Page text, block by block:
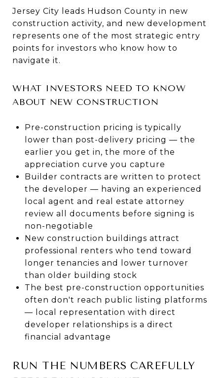
Jersey City leads Hudson County in new
construction activity, and new development
represents one of the most strategic entry
points for investors who know how to
navigate it.
WHAT INVESTORS NEED TO KNOW
ABOUT NEW CONSTRUCTION
Pre-construction pricing is typically
lower than post-delivery pricing — the
earlier you get in, the more of the
appreciation curve you capture
Builder contracts are written to protect
the developer — having an experienced
local agent and real estate attorney
review all documents before signing is
non-negotiable
New construction buildings attract
professional renters who tend toward
longer tenancies and lower turnover
than older building stock
The best pre-construction opportunities
often don't reach public listing platforms
— local representation with direct
developer relationships is a direct
financial advantage
RUN THE NUMBERS CAREFULLY